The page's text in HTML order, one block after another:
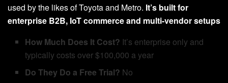
used by the likes of Toyota and Metro. It’s built for
enterprise B2B, IoT commerce and multi-vendor setups
How Much Does It Cost? It’s enterprise only and
typically costs over $100,000 a year
Do They Do a Free Trial? No